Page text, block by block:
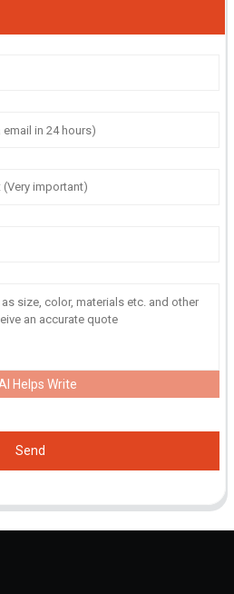
Helps Write
Send